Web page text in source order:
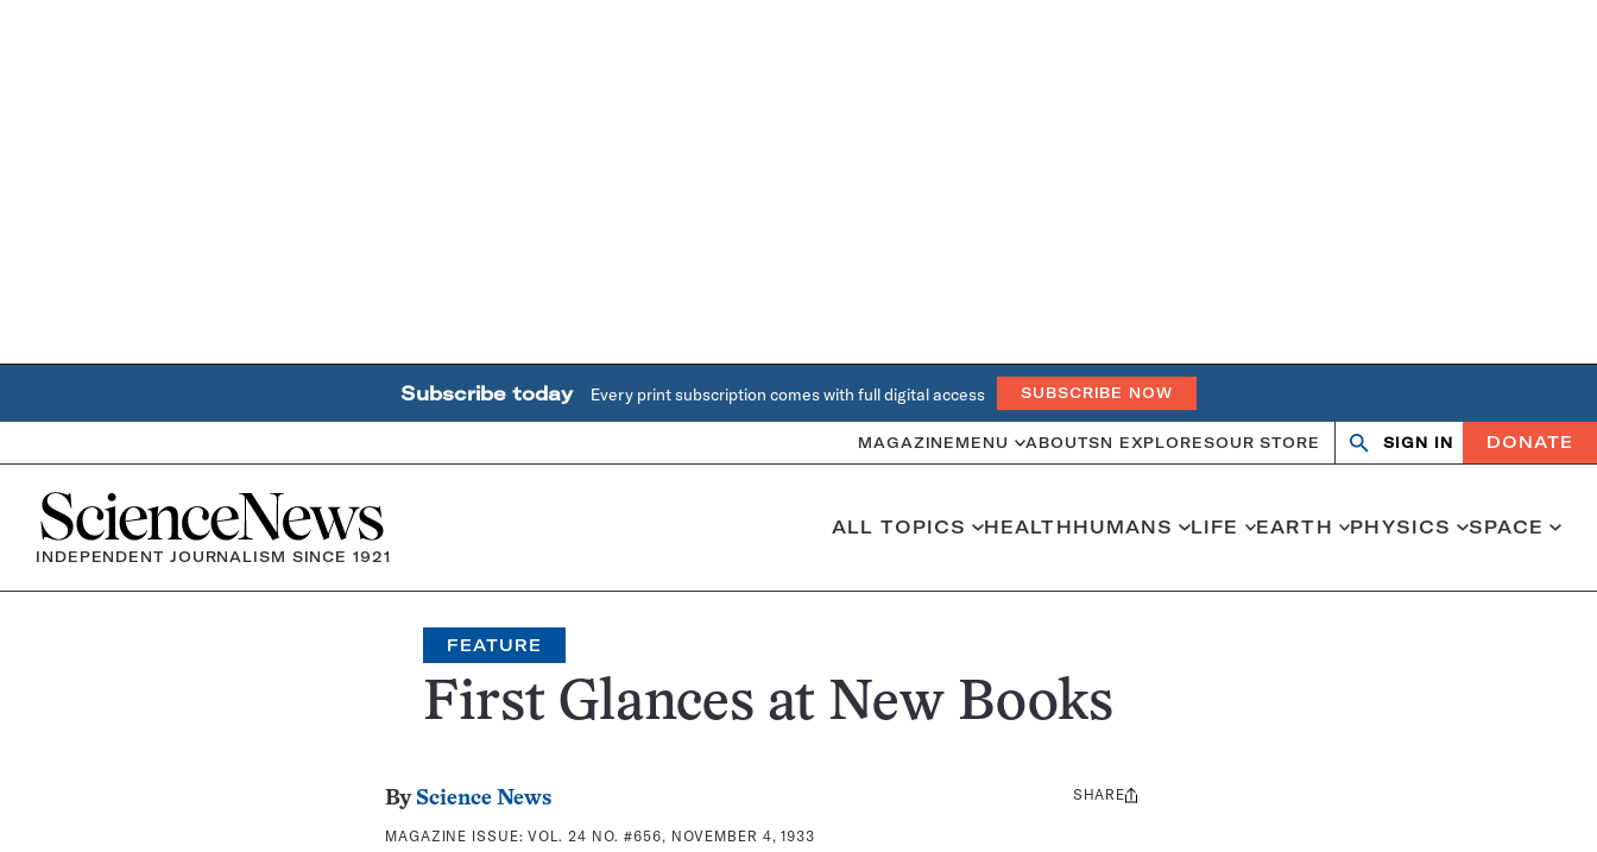
Subscribe today Every print subscription comes with full digital access SUBSCRIBE NOW
MAGAZINE MENU ABOUTSN EXPLORESOUR STORE Search
OpenClose
SIGN IN DONATE
Home
INDEPENDENT JOURNALISM SINCE 1921
ALL TOPICS HEALTHHUMANS LIFE EARTH PHYSICS SPACE
FEATURE
First Glances at New Books
By Science News
MAGAZINE ISSUE:VOL. 24 NO. #656, NOVEMBER 4, 1933
Share
SHARE